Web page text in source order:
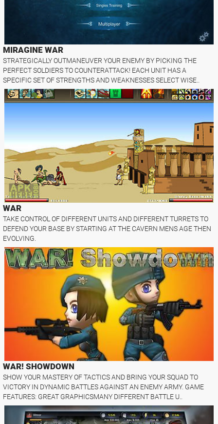
MIRAGINE WAR
STRATEGICALLY OUTMANEUVER YOUR ENEMY BY PICKING THE
PERFECT SOLDIERS TO COUNTERATTACK! EACH UNIT HAS A
SPECIFIC SET OF STRENGTHS AND WEAKNESSES SELECT WISE..
WAR
TAKE CONTROL OF DIFFERENT UNITS AND DIFFERENT TURRETS TO
DEFEND YOUR BASE BY STARTING AT THE CAVERN MENS AGE THEN
EVOLVING.
WAR! SHOWDOWN
SHOW YOUR MASTERY OF TACTICS AND BRING YOUR SQUAD TO
VICTORY IN DYNAMIC BATTLES AGAINST AN ENEMY ARMY. GAME
FEATURES: GREAT GRAPHICSMANY DIFFERENT BATTLE U..